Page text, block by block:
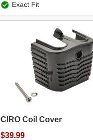
Exact Fit
CIRO Coil Cover
$39.99